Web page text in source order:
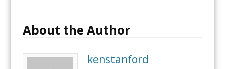
About the Author
kenstanford